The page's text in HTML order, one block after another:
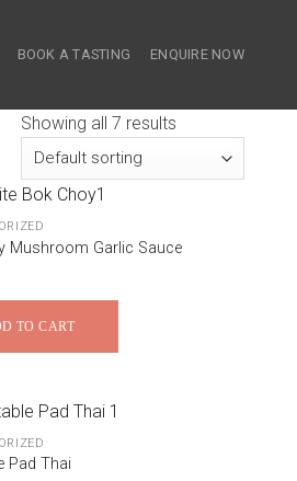
BOOK A TASTING ENQUIRE NOW
Showing all 7 results
Mushroom Garlic Sauce
TO CART
Pad Thai